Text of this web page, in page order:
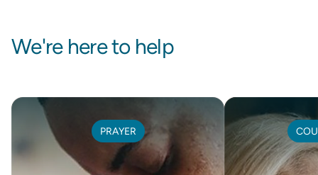
We're here to help
PRAYER